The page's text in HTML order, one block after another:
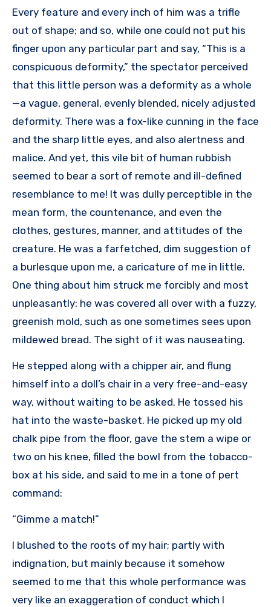
Every feature and every inch of him was a trifle
out of shape; and so, while one could not put his
finger upon any particular part and say, “This is a
conspicuous deformity,” the spectator perceived
that this little person was a deformity as a whole
—a vague, general, evenly blended, nicely adjusted
deformity. There was a fox-like cunning in the face
and the sharp little eyes, and also alertness and
malice. And yet, this vile bit of human rubbish
seemed to bear a sort of remote and ill-defined
resemblance to me! It was dully perceptible in the
mean form, the countenance, and even the
clothes, gestures, manner, and attitudes of the
creature. He was a farfetched, dim suggestion of
a burlesque upon me, a caricature of me in little.
One thing about him struck me forcibly and most
unpleasantly: he was covered all over with a fuzzy,
greenish mold, such as one sometimes sees upon
mildewed bread. The sight of it was nauseating.
He stepped along with a chipper air, and flung
himself into a doll’s chair in a very free-and-easy
way, without waiting to be asked. He tossed his
hat into the waste-basket. He picked up my old
chalk pipe from the floor, gave the stem a wipe or
two on his knee, filled the bowl from the tobacco-
box at his side, and said to me in a tone of pert
command:
“Gimme a match!”
I blushed to the roots of my hair; partly with
indignation, but mainly because it somehow
seemed to me that this whole performance was
very like an exaggeration of conduct which I